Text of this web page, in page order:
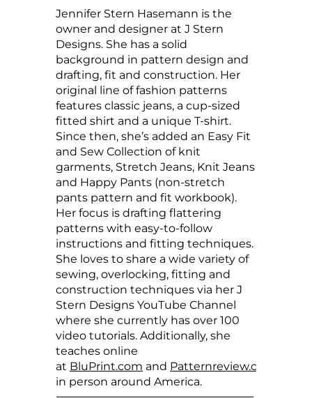
Jennifer Stern Hasemann is the
owner and designer at J Stern
Designs. She has a solid
background in pattern design and
drafting, fit and construction. Her
original line of fashion patterns
features classic jeans, a cup-sized
fitted shirt and a unique T-shirt.
Since then, she’s added an Easy Fit
and Sew Collection of knit
garments, Stretch Jeans, Knit Jeans
and Happy Pants (non-stretch
pants pattern and fit workbook).
Her focus is drafting flattering
patterns with easy-to-follow
instructions and fitting techniques.
She loves to share a wide variety of
sewing, overlocking, fitting and
construction techniques via her J
Stern Designs YouTube Channel
where she currently has over 100
video tutorials. Additionally, she
teaches online
at BluPrint.com and Patternreview.com
in person around America.